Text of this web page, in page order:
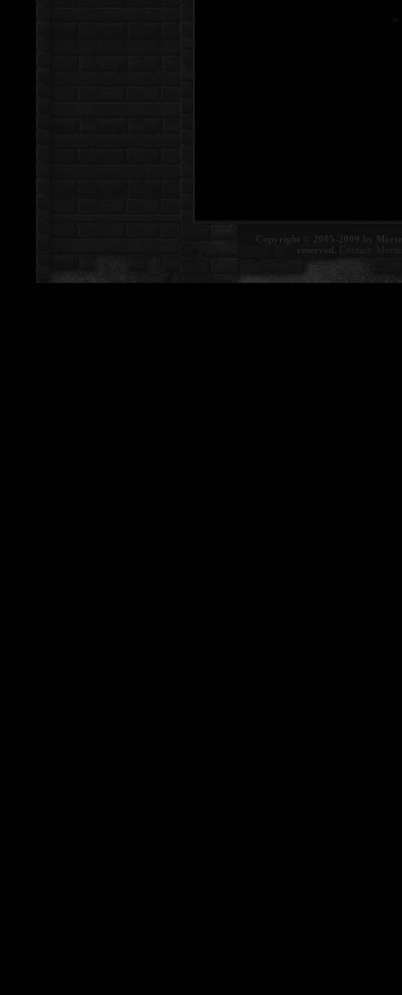
Copyright © 2005-2009 by
reserved. Contact: